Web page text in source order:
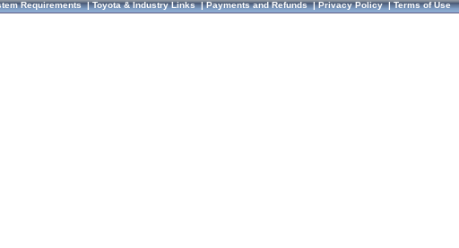
Requirements|Toyota & Industry Links|Payments and Refunds|Privacy Policy|Terms of Use